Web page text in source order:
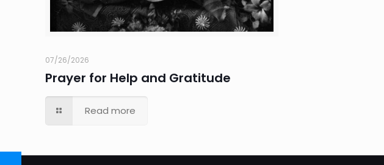
07/26/2026
Prayer for Help and Gratitude
Read more